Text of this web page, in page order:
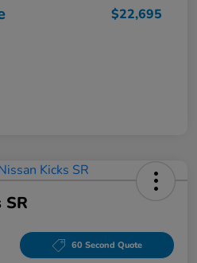
$22,695
SR
60 Second Quote